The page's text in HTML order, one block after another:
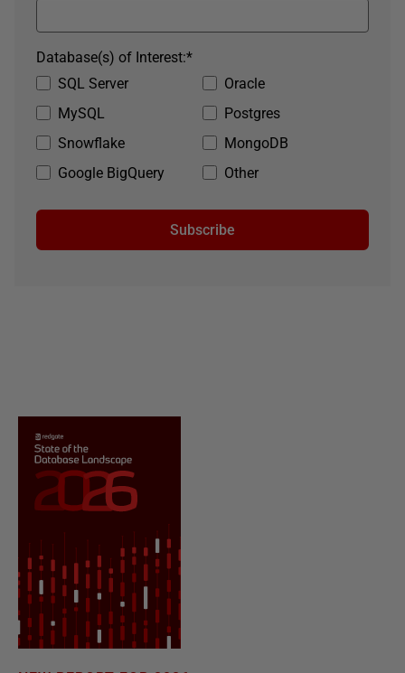
SQL Server
Oracle
MySQL
Postgres
Snowflake
MongoDB
Google BigQuery
Other
*
Database(s) of Interest:
Subscribe